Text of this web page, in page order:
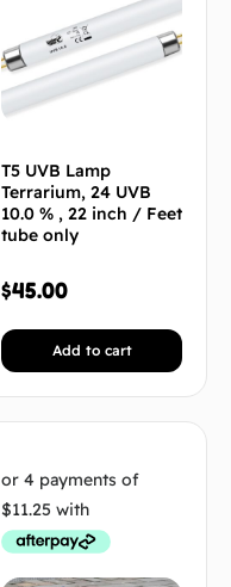
T5 UVB Lamp
Terrarium, 24 UVB
10.0 % , 22 inch / Feet
tube only
$45.00
Add to cart